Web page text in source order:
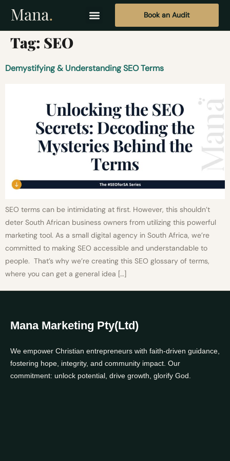
Book an Audit
Tag: SEO
Demystifying & Understanding SEO Terms
SEO terms can be intimidating at first. However, this shouldn’t
deter South African business owners from utilizing this powerful
marketing tool. As a small digital agency in South Africa, we’re
committed to making SEO accessible and understandable to
people. That’s why we’re creating this SEO glossary of terms,
where you can get a general idea […]
Mana Marketing Pty(Ltd)
We empower Christian entrepreneurs with faith-driven guidance,
fostering hope, integrity, and community impact. Our
commitment: unlock potential, drive growth, glorify God.